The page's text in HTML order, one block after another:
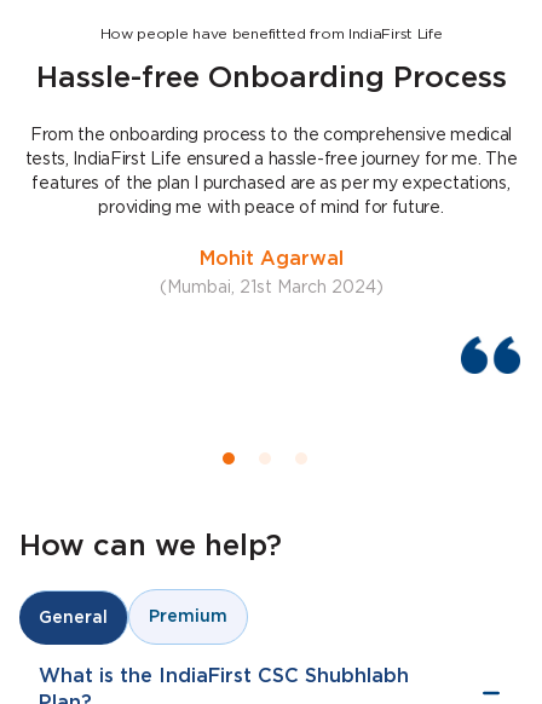
How people have benefitted from IndiaFirst Life
Hassle-free Onboarding Process
From the onboarding process to the comprehensive medical
tests, IndiaFirst Life ensured a hassle-free journey for me. The
features of the plan I purchased are as per my expectations,
providing me with peace of mind for future.
Mohit Agarwal
(Mumbai, 21st March 2024)
How can we help?
General Premium
What is the IndiaFirst CSC Shubhlabh